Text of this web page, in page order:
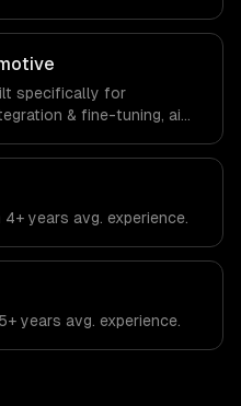
production systems
and vehicle
specifically for
& fine-tuning, ai
automotive-specific
systems that meet
and vehicle technology
4+ years avg. experience.
5+ years avg. experience.